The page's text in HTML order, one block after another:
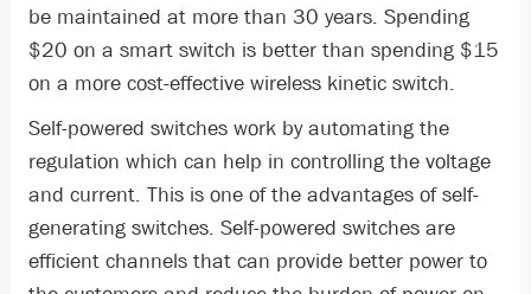
be maintained at more than 30 years. Spending
$20 on a smart switch is better than spending $15
on a more cost-effective wireless kinetic switch.
Self-powered switches work by automating the
regulation which can help in controlling the voltage
and current. This is one of the advantages of self-
generating switches. Self-powered switches are
efficient channels that can provide better power to